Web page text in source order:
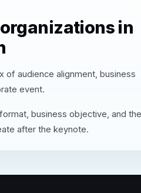
in
of audience alignment, business
event.
business objective, and the
after the keynote.